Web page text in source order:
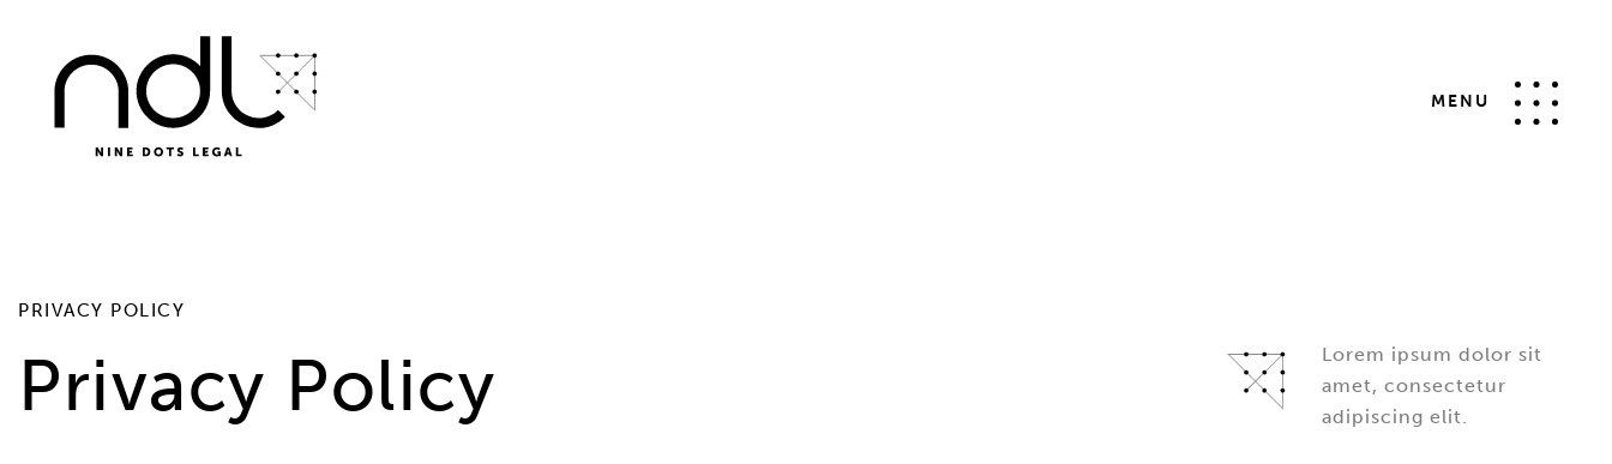
MENU
PRIVACY POLICY
Privacy Policy
Lorem ipsum dolor sit
amet, consectetur
adipiscing elit.